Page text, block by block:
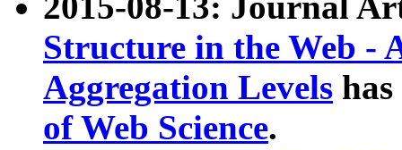
Structure in the Web -
Aggregation Levels
of Web Science.